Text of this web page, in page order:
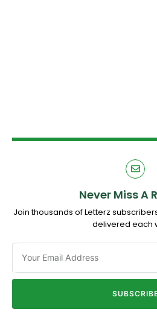
Never Miss A
Join thousands of Letterz
delivered each